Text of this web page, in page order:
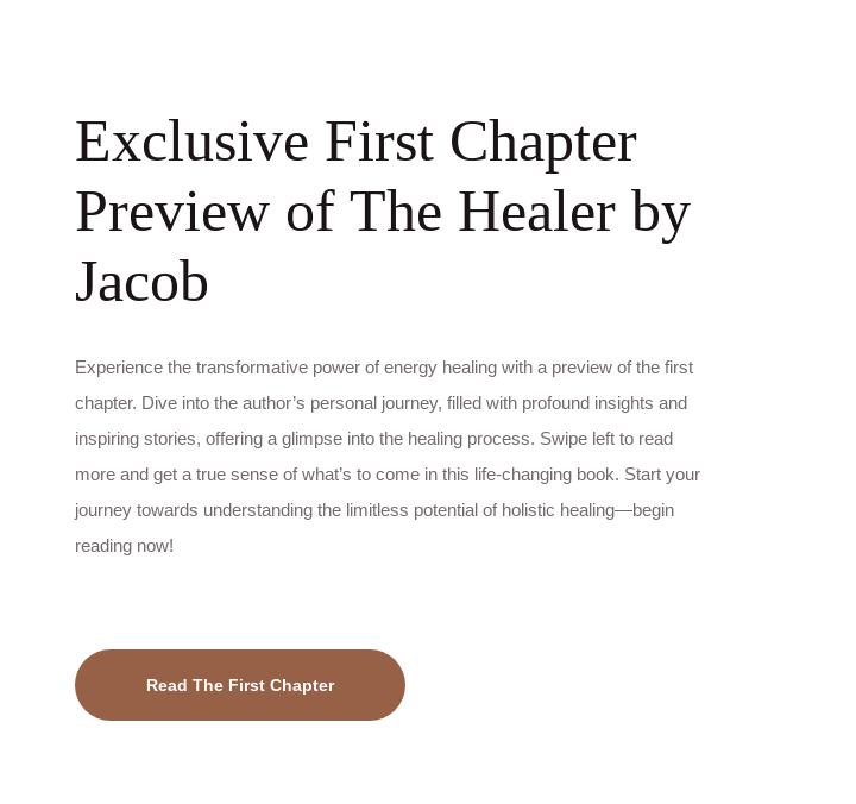
Exclusive First Chapter
Preview of The Healer by
Jacob
Experience the transformative power of energy healing with a preview of the first
chapter. Dive into the author’s personal journey, filled with profound insights and
inspiring stories, offering a glimpse into the healing process. Swipe left to read
more and get a true sense of what’s to come in this life-changing book. Start your
journey towards understanding the limitless potential of holistic healing—begin
reading now!
Read The First Chapter